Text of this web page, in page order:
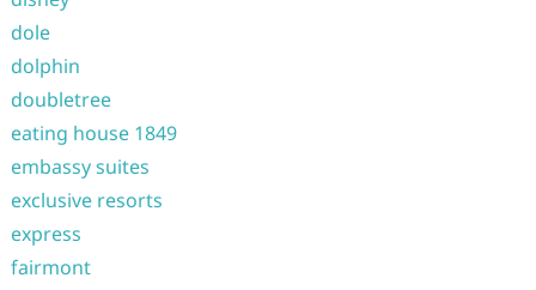
dole
dolphin
doubletree
eating house 1849
embassy suites
exclusive resorts
express
fairmont